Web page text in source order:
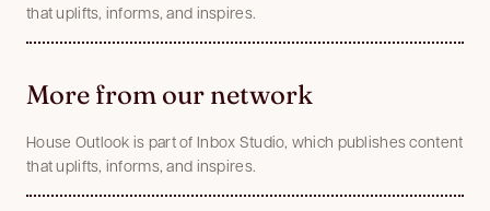
that uplifts, informs, and inspires.
More from our network
House Outlook is part of Inbox Studio, which publishes content
that uplifts, informs, and inspires.